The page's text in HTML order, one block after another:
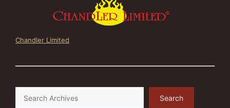
Chandler Limited
Search